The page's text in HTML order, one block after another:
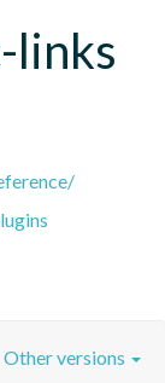
links
Other versions